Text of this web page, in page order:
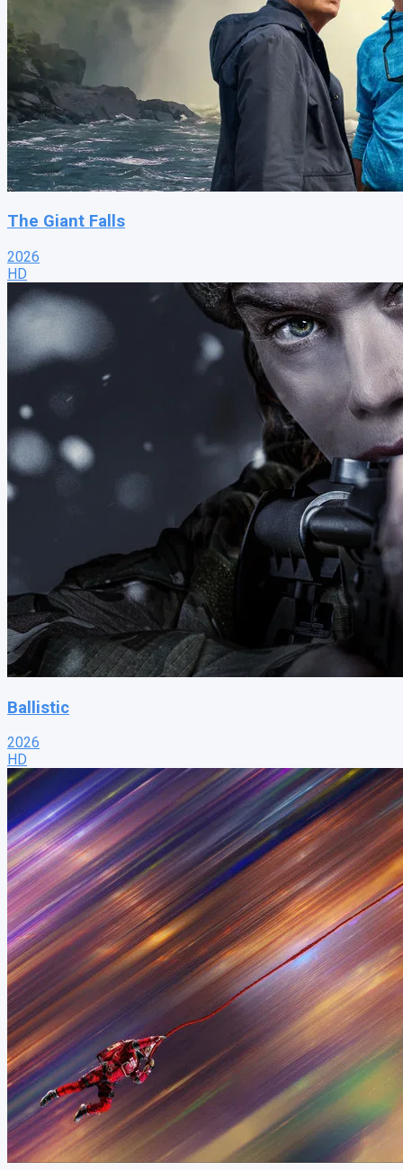
The Giant Falls
2026
HD
Ballistic
2026
HD